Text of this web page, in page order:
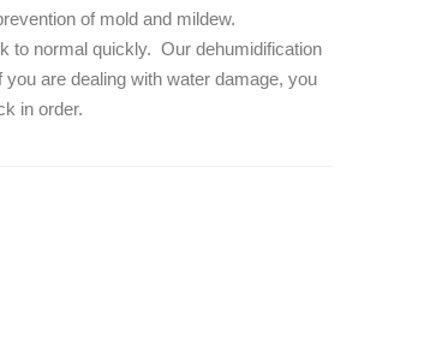
of mold and mildew.
to normal quickly. Our dehumidification
you are dealing with water damage, you
in order.